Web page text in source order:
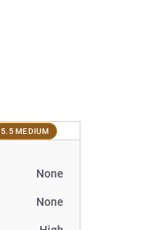
5.5 MEDIUM
None
None